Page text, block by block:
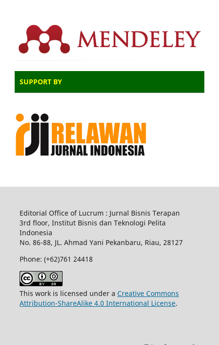
SUPPORT BY
Editorial Office of Lucrum : Jurnal Bisnis Terapan
3rd floor, Institut Bisnis dan Teknologi Pelita
Indonesia
No. 86-88, JL. Ahmad Yani Pekanbaru, Riau, 28127
Phone: (+62)761 24418
This work is licensed under a Creative Commons
Attribution-ShareAlike 4.0 International License.